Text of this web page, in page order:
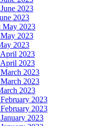
2023
2023
May 2023
2023
2023
2023
2023
2023
2023
2023
2023
2023
2023